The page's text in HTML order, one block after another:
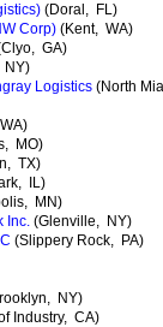
(Doral, FL)
Corp) (Kent, WA)
GA)
NY)
Logistics (North
MO)
TX)
IL)
MN)
Inc. (Glenville, NY)
(Slippery Rock, PA)
NY)
Industry, CA)